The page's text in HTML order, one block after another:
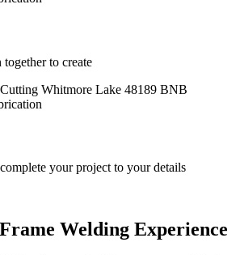
to create
your project to your details
Welding Experience